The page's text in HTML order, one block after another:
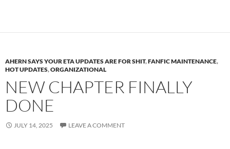
AHERN SAYS YOUR ETA UPDATES ARE FOR SHIT,FANFIC MAINTENANCE,
HOT UPDATES,ORGANIZATIONAL
NEW CHAPTER FINALLY
DONE
JULY 14, 2025 LEAVE A COMMENT